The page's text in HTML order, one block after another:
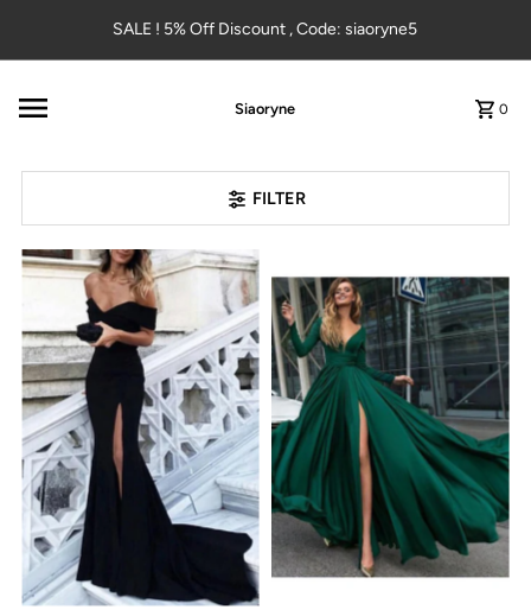
Skip to contentSALE ! 5% Off Discount , Code: siaoryne5
Siaoryne 0
FILTER